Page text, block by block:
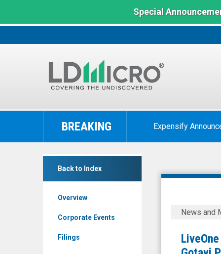
Special
LD
The
Benchmark
BREAKING Expensify
Back to Index
Overview
Corporate Events
Filings
ECD
Automotive
LiveOne
LVO)
and
News and